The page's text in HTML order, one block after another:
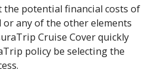
potential financial costs of
any of the other elements
Cruise Cover quickly
policy be selecting the